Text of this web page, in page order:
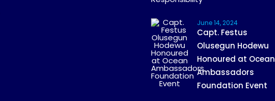
June 14, 2024
Capt. Festus
Olusegun Hodewu
Honoured at Ocean
Ambassadors
Foundation Event